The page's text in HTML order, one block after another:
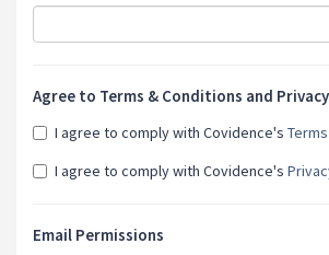
Agree to Terms & Conditions and
I agree to comply with Covidence's
I agree to comply with Covidence's
Email Permissions